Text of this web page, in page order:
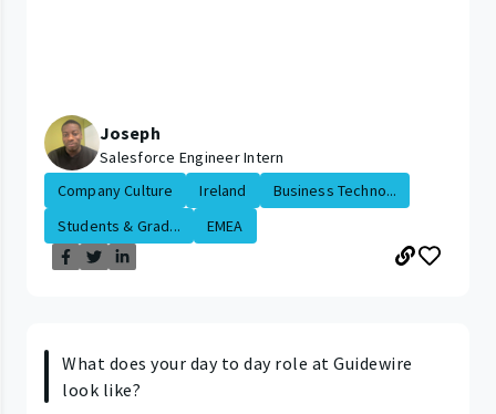
Joseph
Salesforce Engineer Intern
Company Culture
Ireland
Business Techno...
Students & Grad...
EMEA
What does your day to day role at Guidewire
look like?